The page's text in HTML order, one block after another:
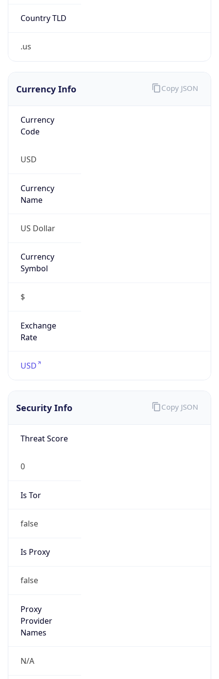
Country TLD
.us
Currency Info
Currency
Code
USD
Currency
Name
US Dollar
Currency
Symbol
$
Exchange
Rate
USD
Copy JSON
Security Info
Threat Score
0
Is Tor
false
Is Proxy
false
Proxy
Provider
Names
N/A
Copy JSON